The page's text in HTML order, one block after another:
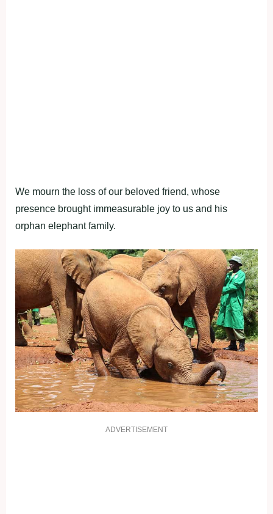
We mourn the loss of our beloved friend, whose
presence brought immeasurable joy to us and his
orphan elephant family.
ADVERTISEMENT